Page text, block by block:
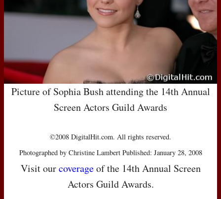
Picture of Sophia Bush attending the 14th Annual
Screen Actors Guild Awards
©2008 DigitalHit.com. All rights reserved.
Photographed by Christine Lambert Published: January 28, 2008
Visit ourcoverageof the 14th Annual Screen
Actors Guild Awards.